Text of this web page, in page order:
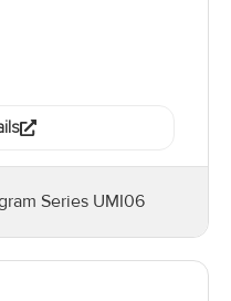
Series UMI06